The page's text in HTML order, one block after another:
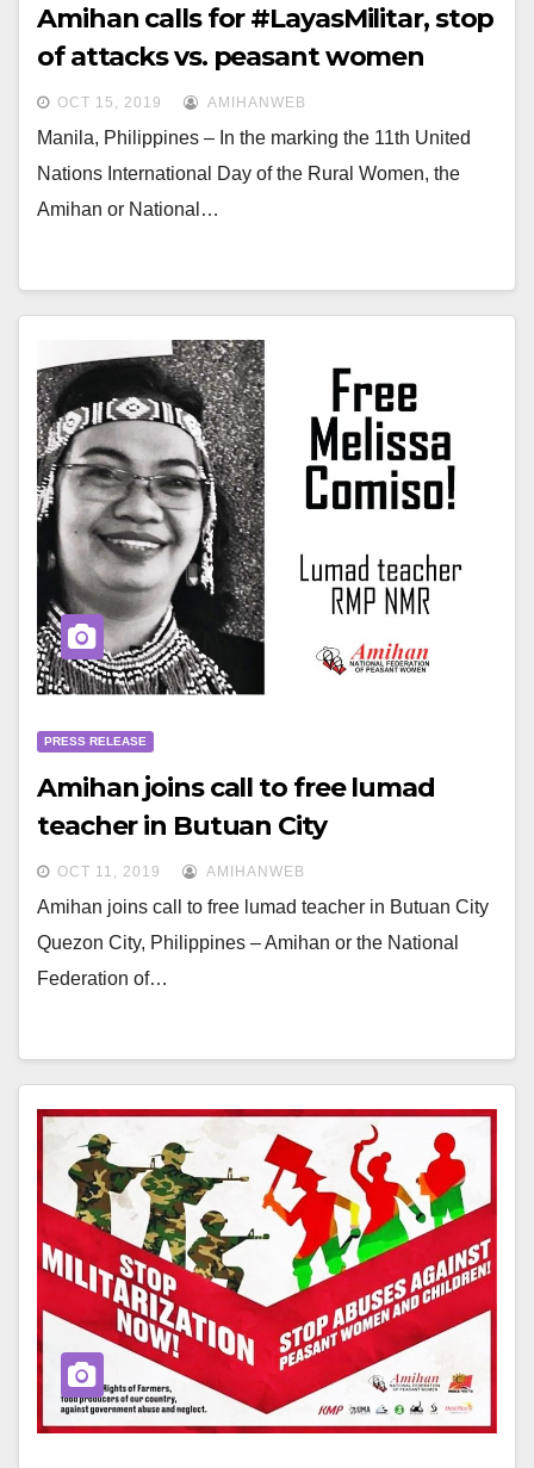
Amihan calls for #LayasMilitar, stop
of attacks vs. peasant women
OCT 15, 2019 AMIHANWEB
Manila, Philippines – In the marking the 11th United
Nations International Day of the Rural Women, the
Amihan or National…
PRESS RELEASE
Amihan joins call to free lumad
teacher in Butuan City
OCT 11, 2019 AMIHANWEB
Amihan joins call to free lumad teacher in Butuan City
Quezon City, Philippines – Amihan or the National
Federation of…